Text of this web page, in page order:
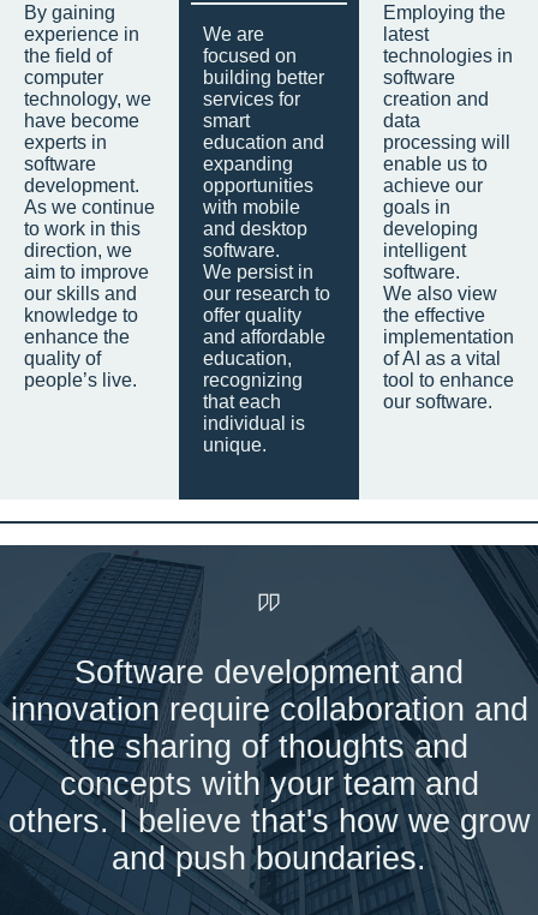
By gaining
experience in
the field of
computer
technology, we
have become
experts in
software
development.
As we continue
to work in this
direction, we
aim to improve
our skills and
knowledge to
enhance the
quality of
people’s live.
We are
focused on
building better
services for
smart
education and
expanding
opportunities
with mobile
and desktop
software.
We persist in
our research to
offer quality
and affordable
education,
recognizing
that each
individual is
unique.
Employing the
latest
technologies in
software
creation and
data
processing will
enable us to
achieve our
goals in
developing
intelligent
software.
We also view
the effective
implementation
of AI as a vital
tool to enhance
our software.
Software development and
innovation require collaboration and
the sharing of thoughts and
concepts with your team and
others. I believe that's how we grow
and push boundaries.